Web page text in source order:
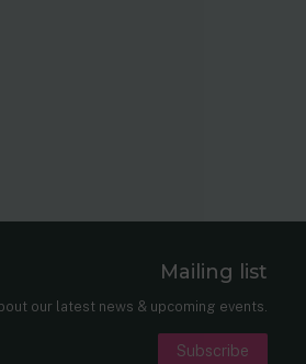
Mailing list
our latest news & upcoming events.
Subscribe